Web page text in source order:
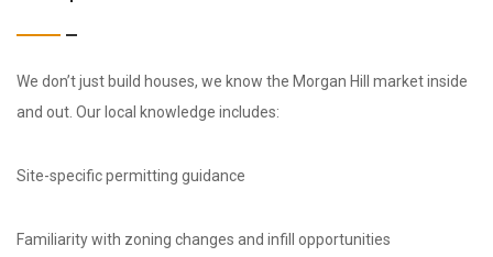
We don’t just build houses, we know the Morgan Hill market inside
and out. Our local knowledge includes:
Site-specific permitting guidance
Familiarity with zoning changes and infill opportunities